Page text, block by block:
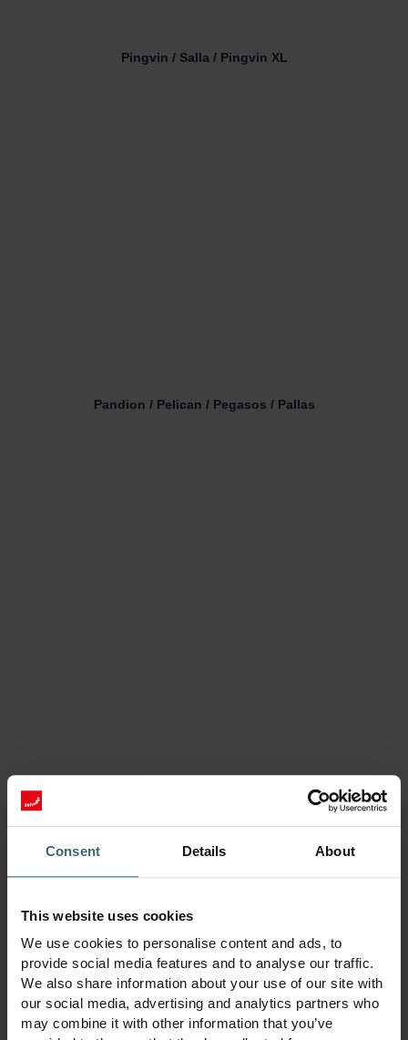
Consent Details About
This website uses cookies
We use cookies to personalise content and ads, to
provide social media features and to analyse our traffic.
We also share information about your use of our site with
our social media, advertising and analytics partners who
may combine it with other information that you’ve
Pingvin / Salla / Pingvin XL
Pandion / Pelican / Pegasos / Pallas
Zehnder ComfoAir Q 350 / 450 / 600